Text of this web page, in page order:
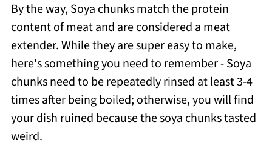
By the way, Soya chunks match the protein
content of meat and are considered a meat
extender. While they are super easy to make,
here's something you need to remember - Soya
chunks need to be repeatedly rinsed at least 3-4
times after being boiled; otherwise, you will find
your dish ruined because the soya chunks tasted
weird.